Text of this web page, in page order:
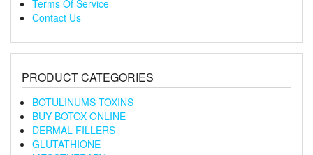
Terms Of Service
Contact Us
PRODUCT CATEGORIES
BOTULINUMS TOXINS
BUY BOTOX ONLINE
DERMAL FILLERS
GLUTATHIONE